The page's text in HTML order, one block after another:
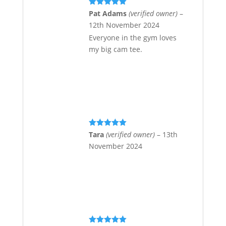
Rated5out
Pat Adams (verified owner) –
12th November 2024
Everyone in the gym loves
my big cam tee.
Rated5out
Tara (verified owner) – 13th
November 2024